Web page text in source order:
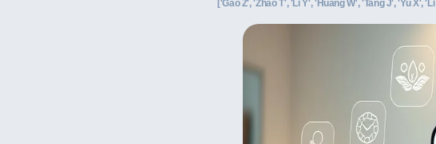
['Gao Z', 'Zhao T', 'Li Y', 'Huang W', 'Tang J', 'Yu X',